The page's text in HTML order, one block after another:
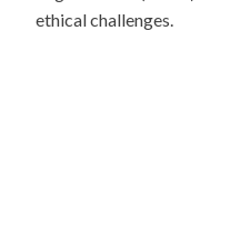
ethical challenges.